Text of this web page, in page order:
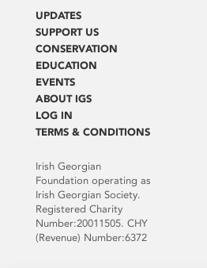
UPDATES
SUPPORT US
CONSERVATION
EDUCATION
EVENTS
ABOUT IGS
LOG IN
TERMS & CONDITIONS
Irish Georgian
Foundation operating as
Irish Georgian Society.
Registered Charity
Number:20011505. CHY
(Revenue) Number:6372